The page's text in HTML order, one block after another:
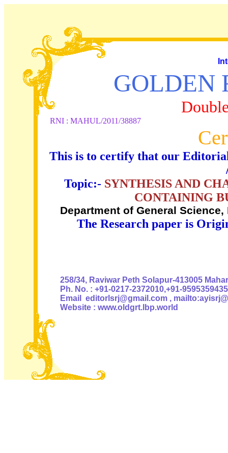
GOLDEN
RNI : MAHUL/2011/38887
This is to certify that our
Topic:- SYNTHESIS AND
CONTAINING
Department of General
The Research paper is
258/34, Raviwar Peth Solapur-413005
Ph. No. : +91-0217-2372010,+91-9595359435
Email editorlsrj@gmail.com ,
Website : www.oldgrt.lbp.world